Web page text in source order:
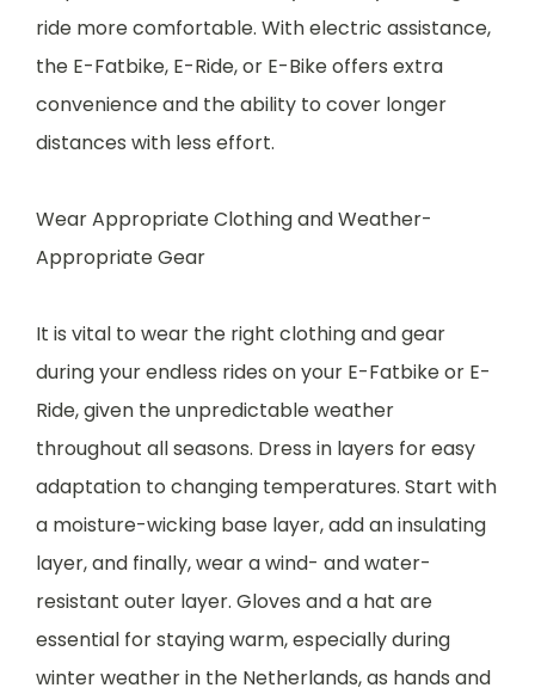
ride more comfortable. With electric assistance,
the E-Fatbike, E-Ride, or E-Bike offers extra
convenience and the ability to cover longer
distances with less effort.
Wear Appropriate Clothing and Weather-
Appropriate Gear
It is vital to wear the right clothing and gear
during your endless rides on your E-Fatbike or E-
Ride, given the unpredictable weather
throughout all seasons. Dress in layers for easy
adaptation to changing temperatures. Start with
a moisture-wicking base layer, add an insulating
layer, and finally, wear a wind- and water-
resistant outer layer. Gloves and a hat are
essential for staying warm, especially during
winter weather in the Netherlands, as hands and